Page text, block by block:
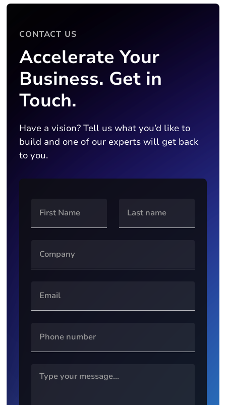
CONTACT US
Accelerate Your
Business. Get in
Touch.
Have a vision? Tell us what you’d like to
build and one of our experts will get back
to you.